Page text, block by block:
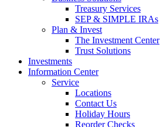
Treasury Services
SEP & SIMPLE IRAs
Plan & Invest
The Investment Center
Trust Solutions
Investments
Information Center
Service
Locations
Contact Us
Holiday Hours
Reorder Checks